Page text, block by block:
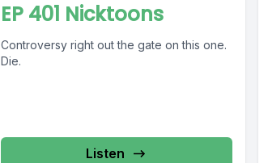
EP 401 Nicktoons
Controversy right out the gate on this one.
Die.
Listen